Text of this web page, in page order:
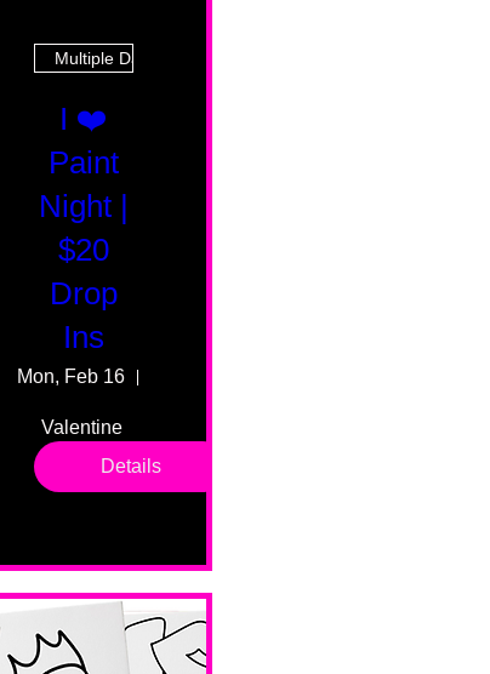
Multiple Dates
I ❤️
Paint
Night |
$20
Drop
Ins
Mon, Feb 16
Valentine
drop in
sessions.
levels. No
No BYOB.
Details